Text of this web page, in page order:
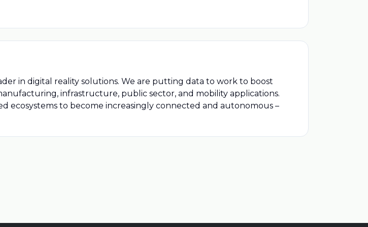
in digital reality solutions. We are putting data to work to boost
infrastructure, public sector, and mobility applications.
ecosystems to become increasingly connected and autonomous –